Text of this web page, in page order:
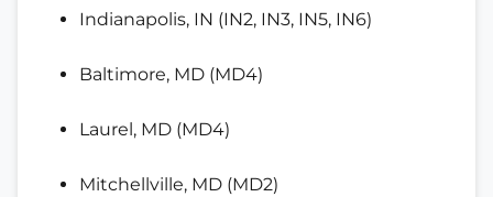
Indianapolis, IN (IN2, IN3, IN5, IN6)
Baltimore, MD (MD4)
Laurel, MD (MD4)
Mitchellville, MD (MD2)